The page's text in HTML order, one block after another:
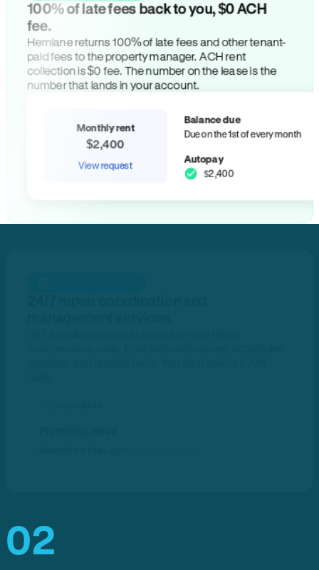
100% of late fees back to you, $0 ACH
fee.
Hemlane returns 100% of late fees and other tenant-
paid fees to the property manager. ACH rent
collection is $0 fee. The number on the lease is the
number that lands in your account.
Monthly rent
$2,400
View request
Balance due
Due on the 1st of every month
Autopay
$2,400
02